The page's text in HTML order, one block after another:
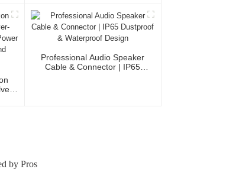
Professional Audio Speaker
Cable & Connector | IP65
by Pros